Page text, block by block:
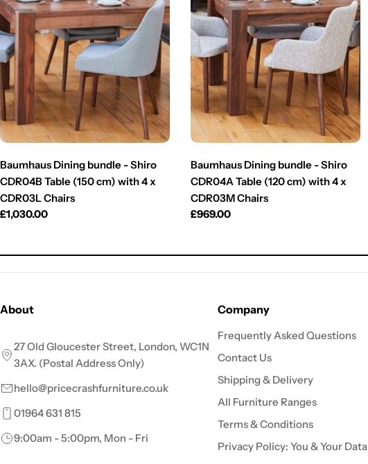
Baumhaus Dining bundle - Shiro
CDR04B Table (150 cm) with 4 x
CDR03L Chairs
Regular
£1,030.00
Baumhaus Dining bundle - Shiro
CDR04A Table (120 cm) with 4 x
CDR03M Chairs
Regular
£969.00
About
27 Old Gloucester Street, London, WC1N
3AX. (Postal Address Only)
hello@pricecrashfurniture.co.uk
01964 631 815
9:00am - 5:00pm, Mon - Fri
Company
Frequently Asked Questions
Contact Us
Shipping & Delivery
All Furniture Ranges
Terms & Conditions
Privacy Policy: You & Your Data